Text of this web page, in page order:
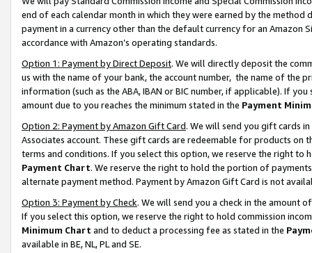
end of each calendar month in which they were earned by the
payment in a currency other than the default currency for an Amazon
accordance with Amazon’s operating standards.
Option 1: Payment by Direct Deposit. We will directly deposit the
us with the name of your bank, the account number, the name of the
information (such as the ABA, IBAN or BIC number, if applicable). If
amount due to you reaches the minimum stated in the Payment
Option 2: Payment by Amazon Gift Card. We will send you gift cards
Associates account. These gift cards are redeemable for products on
terms and conditions. If you select this option, we reserve the right to
Payment Chart. We reserve the right to hold the portion of
alternate payment method. Payment by Amazon Gift Card is not
Option 3: Payment by Check. We will send you a check in the amount
If you select this option, we reserve the right to hold commission
Minimum Chart and to deduct a processing fee as stated in the
available in BE, NL, PL and SE.